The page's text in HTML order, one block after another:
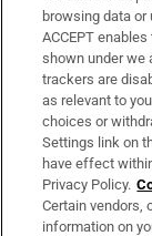
Subscribe
Support
About Us
Irish Times
OUR
browsing data or
ACCEPT
shown under we
trackers are
as relevant to
choices or
Settings link on
have effect
Privacy Policy.
Certain vendors,
information on